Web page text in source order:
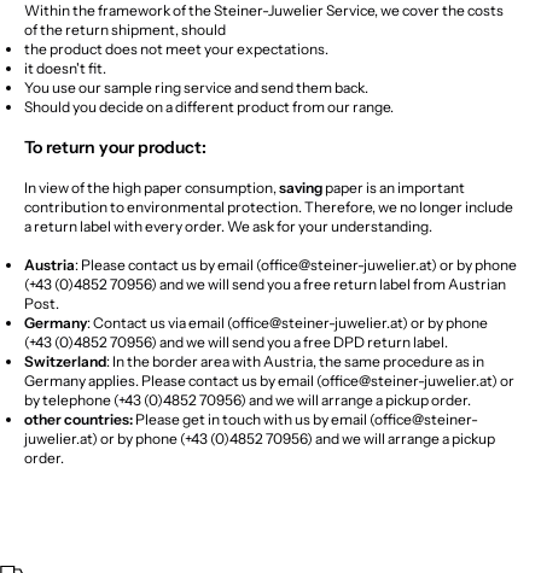
Within the framework of the Steiner-Juwelier Service, we cover the costs
of the return shipment, should
the product does not meet your expectations.
it doesn't fit.
You use our sample ring service and send them back.
Should you decide on a different product from our range.
To return your product:
In view of the high paper consumption,saving paper is an important
contribution to environmental protection. Therefore, we no longer include
a return label with every order. We ask for your understanding.
Austria: Please contact us by email (office@steiner-juwelier.at) or by phone
(+43 (0)4852 70956) and we will send you a free return label from Austrian
Post.
Germany: Contact us via email (office@steiner-juwelier.at) or by phone
(+43 (0)4852 70956) and we will send you a free DPD return label.
Switzerland: In the border area with Austria, the same procedure as in
Germany applies. Please contact us by email (office@steiner-juwelier.at) or
by telephone (+43 (0)4852 70956) and we will arrange a pickup order.
other countries: Please get in touch with us by email (office@steiner-
juwelier.at) or by phone (+43 (0)4852 70956) and we will arrange a pickup
order.